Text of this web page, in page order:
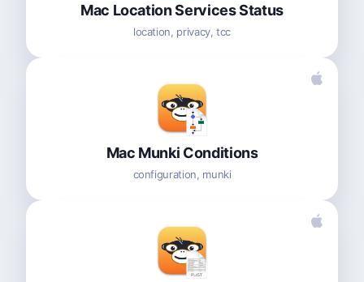
Mac Location Services Status
location, privacy, tcc
Mac Munki Conditions
configuration, munki